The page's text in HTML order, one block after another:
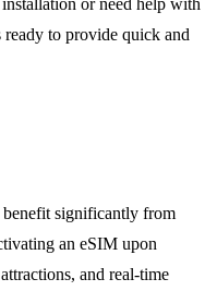
ready to provide quick and
significantly from
an eSIM upon
and real-time